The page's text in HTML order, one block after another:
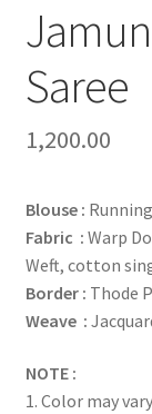
Saree
1,200.00
Blouse :
Fabric : Warp
Weft, cotton
Border : Thode
Weave :
NOTE :
1. Color may